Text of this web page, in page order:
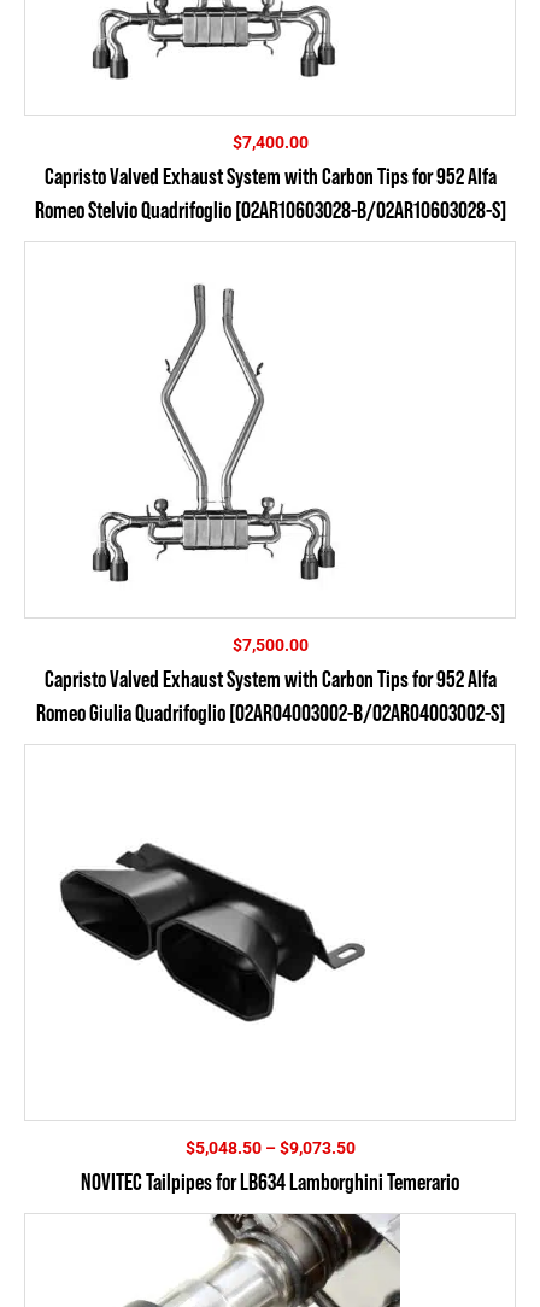
$7,400.00
Capristo Valved Exhaust System with Carbon Tips for 952 Alfa
Romeo Stelvio Quadrifoglio [02AR10603028-B/02AR10603028-S]
$7,500.00
Capristo Valved Exhaust System with Carbon Tips for 952 Alfa
Romeo Giulia Quadrifoglio [02AR04003002-B/02AR04003002-S]
$5,048.50 – $9,073.50Price
$5,048.50
through
$9,073.50
NOVITEC Tailpipes for LB634 Lamborghini Temerario